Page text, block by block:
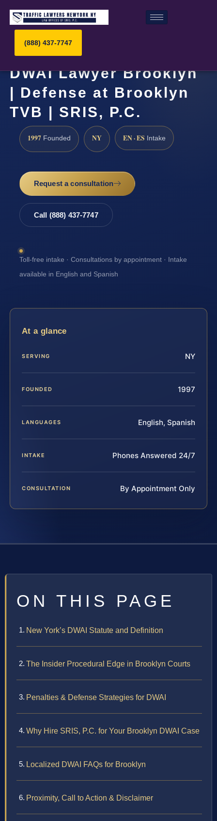
(888) 437-7747
DWAI Lawyer Brooklyn
| Defense at Brooklyn
TVB | SRIS, P.C.
1997 Founded NY EN · ES Intake
Request a consultation
Call (888) 437-7747
Toll-free intake · Consultations by appointment · Intake
available in English and Spanish
At a glance
SERVING NY
FOUNDED 1997
LANGUAGES English, Spanish
INTAKE Phones Answered 24/7
CONSULTATION By Appointment Only
ON THIS PAGE
New York’s DWAI Statute and Definition
The Insider Procedural Edge in Brooklyn Courts
Penalties & Defense Strategies for DWAI
Why Hire SRIS, P.C. for Your Brooklyn DWAI Case
Localized DWAI FAQs for Brooklyn
Proximity, Call to Action & Disclaimer